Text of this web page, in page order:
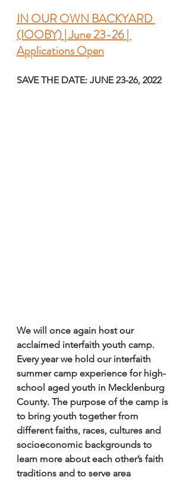
IN OUR OWN BACKYARD
(IOOBY) | June 23-26 |
Applications Open
SAVE THE DATE: JUNE 23-26, 2022
We will once again host our
acclaimed interfaith youth camp.
Every year we hold our interfaith
summer camp experience for high-
school aged youth in Mecklenburg
County. The purpose of the camp is
to bring youth together from
different faiths, races, cultures and
socioeconomic backgrounds to
learn more about each other’s faith
traditions and to serve area